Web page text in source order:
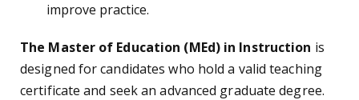
improve practice.
The Master of Education (MEd) in Instruction is
designed for candidates who hold a valid teaching
certificate and seek an advanced graduate degree.